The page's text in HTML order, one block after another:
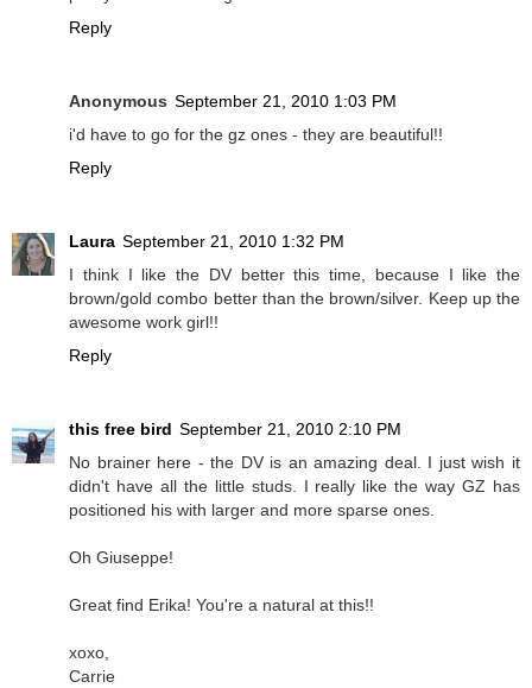
Reply
Anonymous September 21, 2010 1:03 PM
i'd have to go for the gz ones - they are beautiful!!
Reply
Laura September 21, 2010 1:32 PM
I think I like the DV better this time, because I like the
brown/gold combo better than the brown/silver. Keep up the
awesome work girl!!
Reply
this free bird September 21, 2010 2:10 PM
No brainer here - the DV is an amazing deal. I just wish it
didn't have all the little studs. I really like the way GZ has
positioned his with larger and more sparse ones.
Oh Giuseppe!
Great find Erika! You're a natural at this!!
xoxo,
Carrie